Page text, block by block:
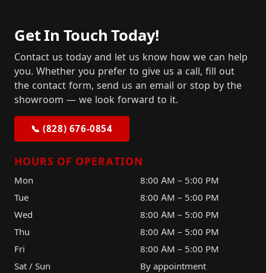
Get In Touch Today!
Contact us today and let us know how we can help
you. Whether you prefer to give us a call, fill out
the contact form, send us an email or stop by the
showroom — we look forward to it.
📞 (828) 676-0854
HOURS OF OPERATION
Mon
8:00 AM – 5:00 PM
Tue
8:00 AM – 5:00 PM
Wed
8:00 AM – 5:00 PM
Thu
8:00 AM – 5:00 PM
Fri
8:00 AM – 5:00 PM
Sat / Sun
By appointment